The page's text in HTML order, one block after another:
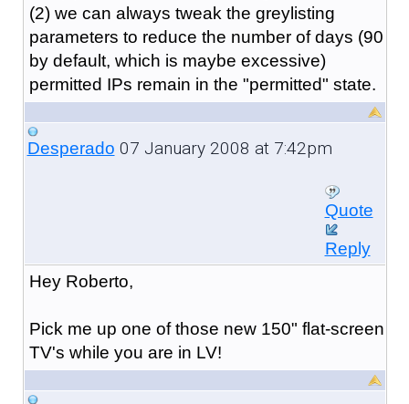
(2) we can always tweak the greylisting
parameters to reduce the number of days (90
by default, which is maybe excessive)
permitted IPs remain in the "permitted" state.
Desperado 07 January 2008 at 7:42pm
Quote
Reply
Hey Roberto,
Pick me up one of those new 150" flat-screen
TV's while you are in LV!